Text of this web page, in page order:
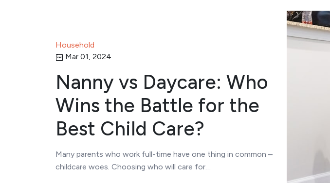
Household
Mar 01, 2024
Nanny vs Daycare: Who
Wins the Battle for the
Best Child Care?
Many parents who work full-time have one thing in common –
childcare woes. Choosing who will care for…